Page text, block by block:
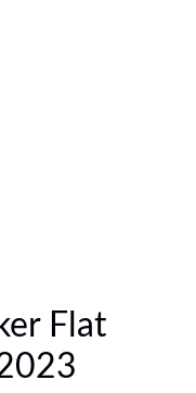
Flat